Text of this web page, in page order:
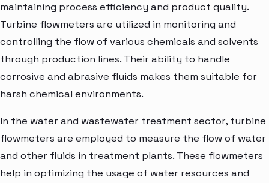
maintaining process efficiency and product quality.
Turbine flowmeters are utilized in monitoring and
controlling the flow of various chemicals and solvents
through production lines. Their ability to handle
corrosive and abrasive fluids makes them suitable for
harsh chemical environments.
In the water and wastewater treatment sector, turbine
flowmeters are employed to measure the flow of water
and other fluids in treatment plants. These flowmeters
help in optimizing the usage of water resources and